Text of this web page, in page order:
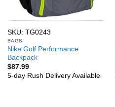
SKU: TG0243
BAGS
Nike Golf Performance
Backpack
$87.99
5-day Rush Delivery Available